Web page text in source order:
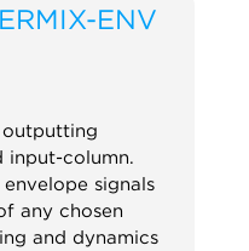
ENV
outputting
input-column.
signals
any chosen
and dynamics